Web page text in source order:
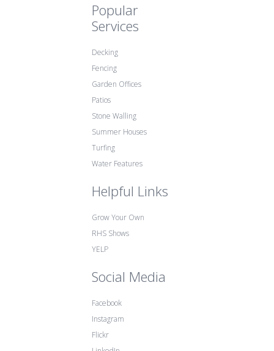
Popular
Services
Decking
Fencing
Garden Offices
Patios
Stone Walling
Summer Houses
Turfing
Water Features
Helpful Links
Grow Your Own
RHS Shows
YELP
Social Media
Facebook
Instagram
Flickr